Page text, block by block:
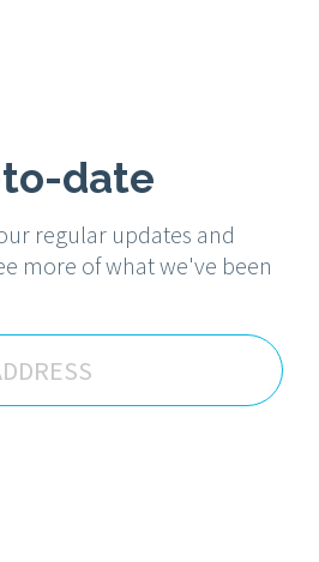
date
regular updates and
more of what we've been